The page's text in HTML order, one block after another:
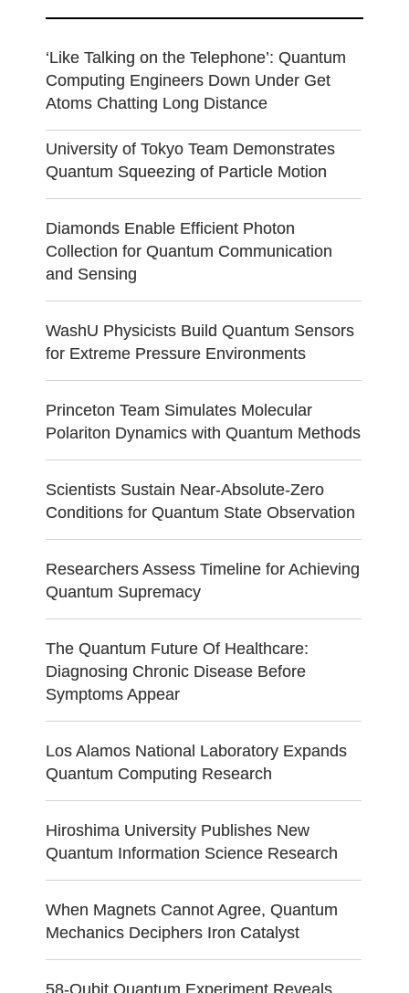
‘Like Talking on the Telephone’: Quantum
Computing Engineers Down Under Get
Atoms Chatting Long Distance
University of Tokyo Team Demonstrates
Quantum Squeezing of Particle Motion
Diamonds Enable Efficient Photon
Collection for Quantum Communication
and Sensing
WashU Physicists Build Quantum Sensors
for Extreme Pressure Environments
Princeton Team Simulates Molecular
Polariton Dynamics with Quantum Methods
Scientists Sustain Near-Absolute-Zero
Conditions for Quantum State Observation
Researchers Assess Timeline for Achieving
Quantum Supremacy
The Quantum Future Of Healthcare:
Diagnosing Chronic Disease Before
Symptoms Appear
Los Alamos National Laboratory Expands
Quantum Computing Research
Hiroshima University Publishes New
Quantum Information Science Research
When Magnets Cannot Agree, Quantum
Mechanics Deciphers Iron Catalyst